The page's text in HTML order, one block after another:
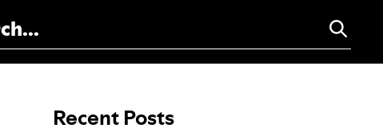
Recent Posts